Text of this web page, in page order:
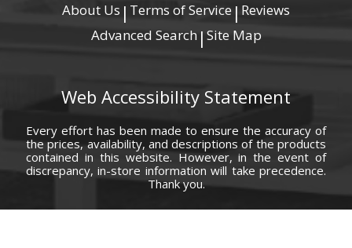
About Us | Terms of Service | Reviews
Advanced Search | Site Map
Web Accessibility Statement
Every effort has been made to ensure the accuracy of
the prices, availability, and descriptions of the products
contained in this website. However, in the event of
discrepancy, in-store information will take precedence.
Thank you.